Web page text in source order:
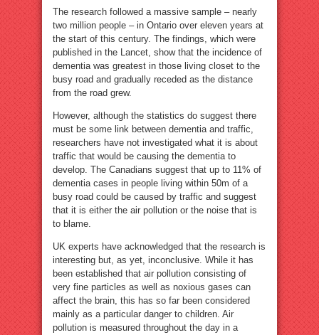
The research followed a massive sample – nearly
two million people – in Ontario over eleven years at
the start of this century. The findings, which were
published in the Lancet, show that the incidence of
dementia was greatest in those living closet to the
busy road and gradually receded as the distance
from the road grew.
However, although the statistics do suggest there
must be some link between dementia and traffic,
researchers have not investigated what it is about
traffic that would be causing the dementia to
develop. The Canadians suggest that up to 11% of
dementia cases in people living within 50m of a
busy road could be caused by traffic and suggest
that it is either the air pollution or the noise that is
to blame.
UK experts have acknowledged that the research is
interesting but, as yet, inconclusive. While it has
been established that air pollution consisting of
very fine particles as well as noxious gases can
affect the brain, this has so far been considered
mainly as a particular danger to children. Air
pollution is measured throughout the day in a